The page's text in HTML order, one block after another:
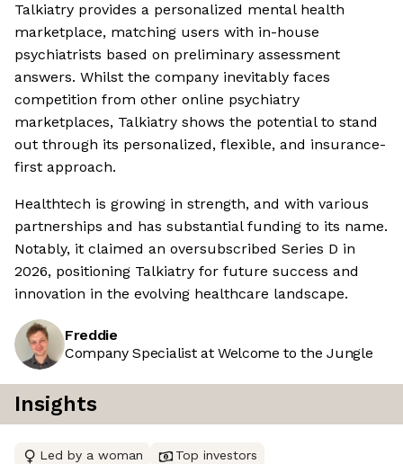
Talkiatry provides a personalized mental health
marketplace, matching users with in-house
psychiatrists based on preliminary assessment
answers. Whilst the company inevitably faces
competition from other online psychiatry
marketplaces, Talkiatry shows the potential to stand
out through its personalized, flexible, and insurance-
first approach.
Healthtech is growing in strength, and with various
partnerships and has substantial funding to its name.
Notably, it claimed an oversubscribed Series D in
2026, positioning Talkiatry for future success and
innovation in the evolving healthcare landscape.
Freddie
Company Specialist at Welcome to the Jungle
Insights
Led by a woman Top investors